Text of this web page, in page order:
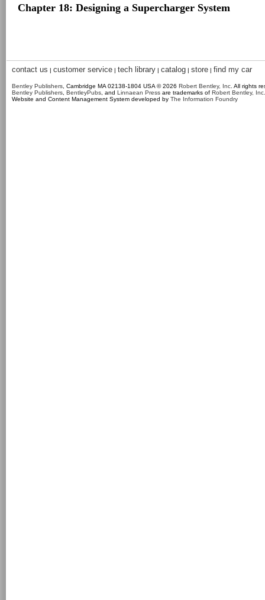
Chapter 18: Designing a Supercharger System
contact us | customer service | tech library | catalog | store | find my car
Bentley Publishers , Cambridge MA 02138-1804 USA © 2026 Robert Bentley, Inc . All rights
Bentley Publishers BentleyPubs , and Linnaean Press are trademarks of Robert Bentley, Inc.
Website and Content Management System developed by The Information Foundry